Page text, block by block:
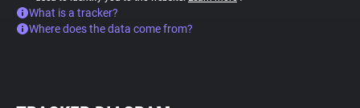
What is a tracker?
Where does the data come from?